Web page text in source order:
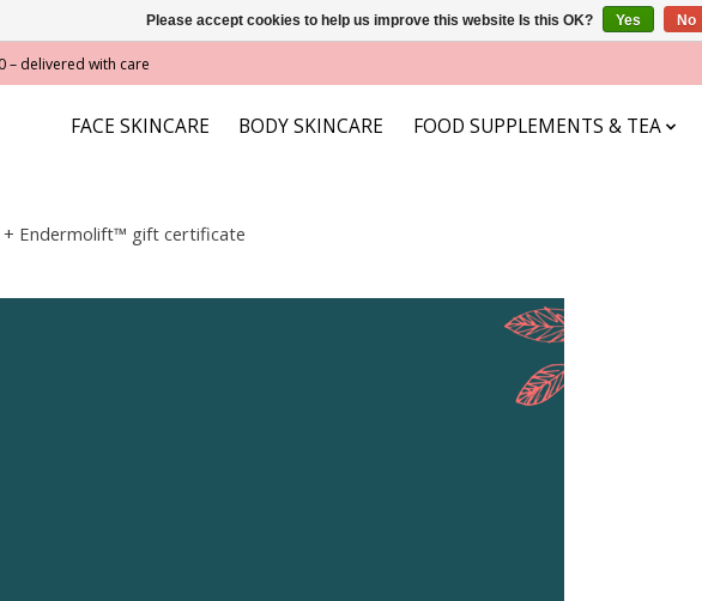
– delivered with care
FACE SKINCARE BODY SKINCARE FOOD SUPPLEMENTS & TEA
+ Endermolift™ gift certificate
Please accept cookies to help us improve this website Is this OK? Yes No